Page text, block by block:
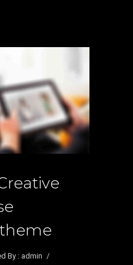
By : admin /